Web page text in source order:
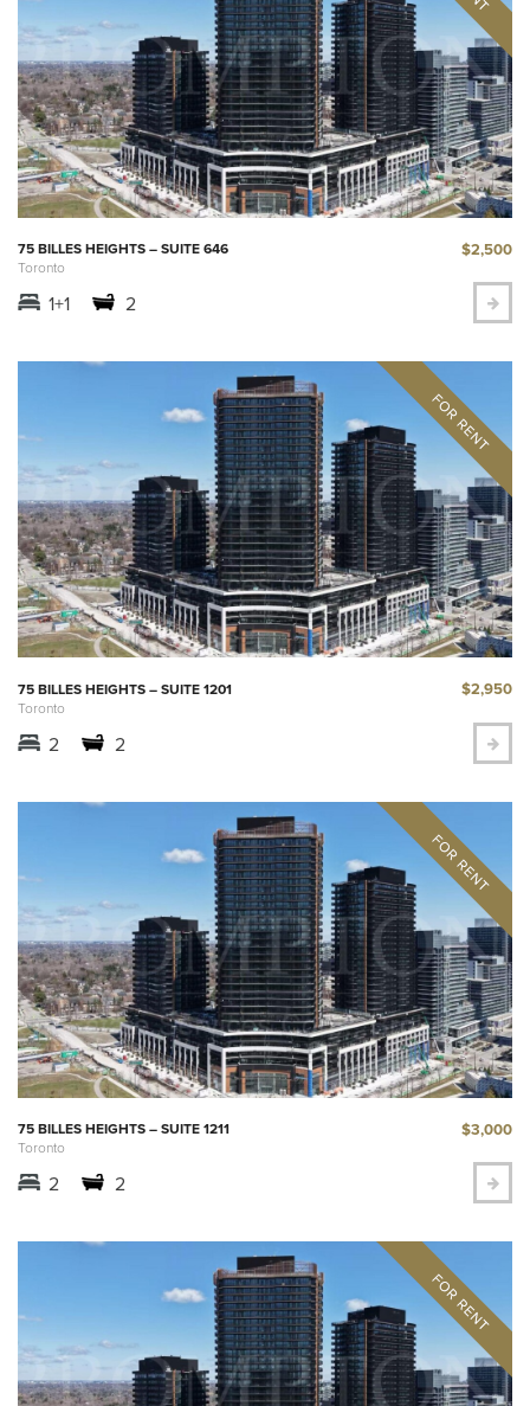
75 BILLES HEIGHTS – SUITE 646
Toronto
$2,500
1+1 2
75 BILLES HEIGHTS – SUITE 1201
Toronto
$2,950
2 2
75 BILLES HEIGHTS – SUITE 1211
Toronto
$3,000
2 2